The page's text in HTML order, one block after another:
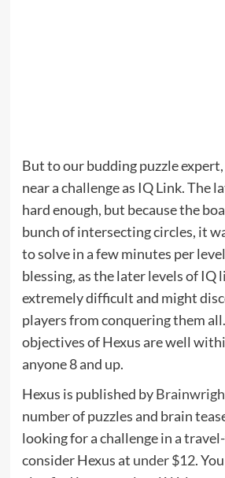
But to our budding puzzle
near a challenge as IQ Link. The
hard enough, but because the
bunch of intersecting circles, it
to solve in a few minutes per
blessing, as the later levels of IQ
extremely difficult and might
players from conquering them
objectives of Hexus are well
anyone 8 and up.
Hexus is published by
number of puzzles and brain
looking for a challenge in a
consider Hexus at under $12.